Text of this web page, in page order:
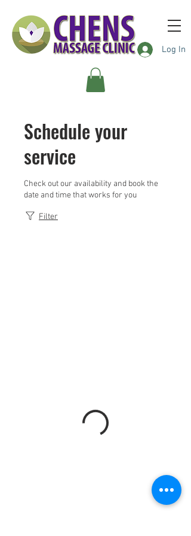
Log In
Schedule your
service
Check out our availability and book the
date and time that works for you
Filter